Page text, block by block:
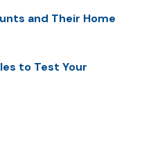
and Their Home
to Test Your